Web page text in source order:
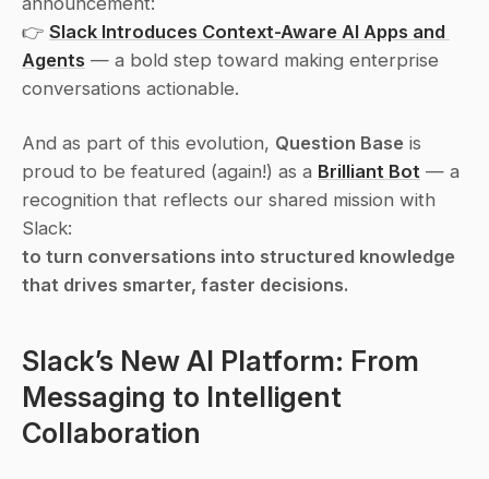
👉 Slack Introduces Context-Aware AI Apps and
Agents — a bold step toward making enterprise
conversations actionable.
And as part of this evolution, Question Base is
proud to be featured (again!) as a Brilliant Bot — a
recognition that reflects our shared mission with
Slack:
to turn conversations into structured knowledge
that drives smarter, faster decisions.
Slack’s New AI Platform: From
Messaging to Intelligent
Collaboration